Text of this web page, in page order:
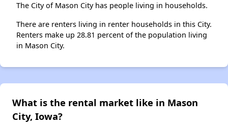
The City of Mason City has people living in households.
There are renters living in renter households in this City.
Renters make up 28.81 percent of the population living
in Mason City.
What is the rental market like in Mason
City, Iowa?